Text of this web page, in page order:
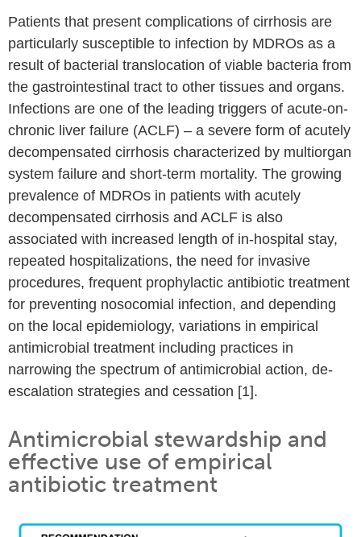
Patients that present complications of cirrhosis are
particularly susceptible to infection by MDROs as a
result of bacterial translocation of viable bacteria from
the gastrointestinal tract to other tissues and organs.
Infections are one of the leading triggers of acute-on-
chronic liver failure (ACLF) – a severe form of acutely
decompensated cirrhosis characterized by multiorgan
system failure and short-term mortality. The growing
prevalence of MDROs in patients with acutely
decompensated cirrhosis and ACLF is also
associated with increased length of in-hospital stay,
repeated hospitalizations, the need for invasive
procedures, frequent prophylactic antibiotic treatment
for preventing nosocomial infection, and depending
on the local epidemiology, variations in empirical
antimicrobial treatment including practices in
narrowing the spectrum of antimicrobial action, de-
escalation strategies and cessation [1].
Antimicrobial stewardship and
effective use of empirical
antibiotic treatment